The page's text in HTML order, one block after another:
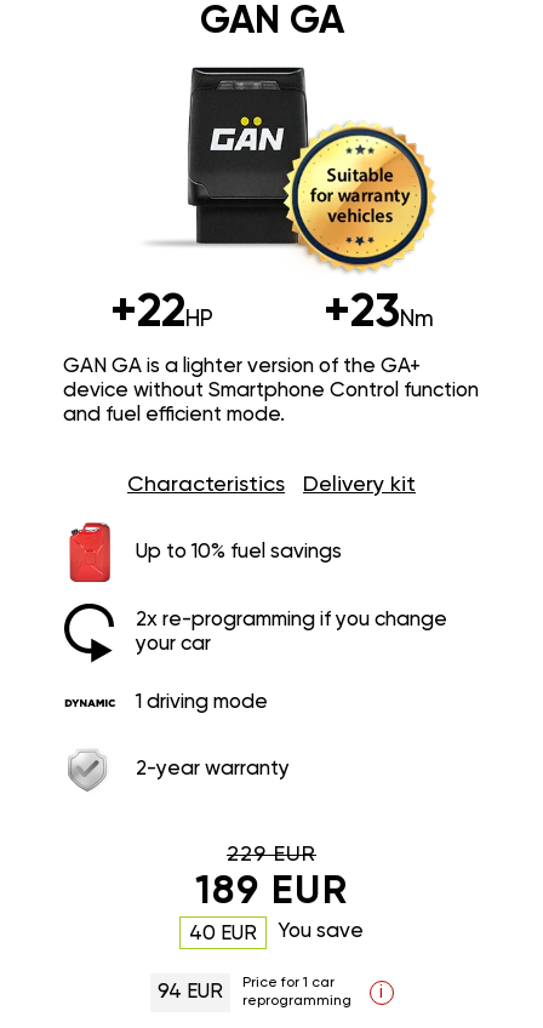
GAN GA
+22HP +23Nm
GAN GA is a lighter version of the GA+
device without Smartphone Control function
and fuel efficient mode.
Characteristics Delivery kit
Up to 10% fuel savings
2x re-programming if you change
your car
1 driving mode
2-year warranty
229 EUR
189 EUR
40 EUR You save
94 EUR
Price for 1 car
reprogramming
i